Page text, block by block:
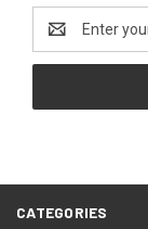
Address
CATEGORIES